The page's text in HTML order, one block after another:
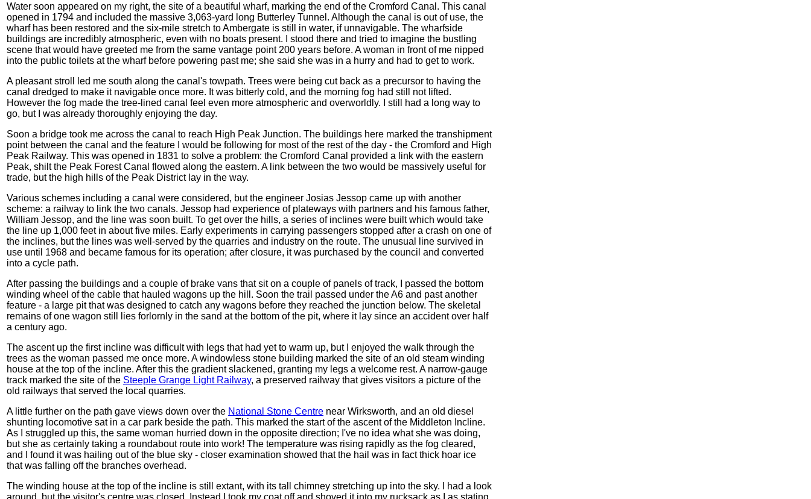
Water soon appeared on my right, the site of a beautiful wharf, marking the end of the Cromford Canal. This canal
opened in 1794 and included the massive 3,063-yard long Butterley Tunnel. Although the canal is out of use, the
wharf has been restored and the six-mile stretch to Ambergate is still in water, if unnavigable. The wharfside
buildings are incredibly atmospheric, even with no boats present. I stood there and tried to imagine the bustling
scene that would have greeted me from the same vantage point 200 years before. A woman in front of me nipped
into the public toilets at the wharf before powering past me; she said she was in a hurry and had to get to work.
A pleasant stroll led me south along the canal's towpath. Trees were being cut back as a precursor to having the
canal dredged to make it navigable once more. It was bitterly cold, and the morning fog had still not lifted.
However the fog made the tree-lined canal feel even more atmospheric and overworldly. I still had a long way to
go, but I was already thoroughly enjoying the day.
Soon a bridge took me across the canal to reach High Peak Junction. The buildings here marked the transhipment
point between the canal and the feature I would be following for most of the rest of the day - the Cromford and High
Peak Railway. This was opened in 1831 to solve a problem: the Cromford Canal provided a link with the eastern
Peak, shilt the Peak Forest Canal flowed along the eastern. A link between the two would be massively useful for
trade, but the high hills of the Peak District lay in the way.
Various schemes including a canal were considered, but the engineer Josias Jessop came up with another
scheme: a railway to link the two canals. Jessop had experience of plateways with partners and his famous father,
William Jessop, and the line was soon built. To get over the hills, a series of inclines were built which would take
the line up 1,000 feet in about five miles. Early experiments in carrying passengers stopped after a crash on one of
the inclines, but the lines was well-served by the quarries and industry on the route. The unusual line survived in
use until 1968 and became famous for its operation; after closure, it was purchased by the council and converted
into a cycle path.
After passing the buildings and a couple of brake vans that sit on a couple of panels of track, I passed the bottom
winding wheel of the cable that hauled wagons up the hill. Soon the trail passed under the A6 and past another
feature - a large pit that was designed to catch any wagons before they reached the junction below. The skeletal
remains of one wagon still lies forlornly in the sand at the bottom of the pit, where it lay since an accident over half
a century ago.
The ascent up the first incline was difficult with legs that had yet to warm up, but I enjoyed the walk through the
trees as the woman passed me once more. A windowless stone building marked the site of an old steam winding
house at the top of the incline. After this the gradient slackened, granting my legs a welcome rest. A narrow-gauge
track marked the site of the Steeple Grange Light Railway, a preserved railway that gives visitors a picture of the
old railways that served the local quarries.
A little further on the path gave views down over the National Stone Centre near Wirksworth, and an old diesel
shunting locomotive sat in a car park beside the path. This marked the start of the ascent of the Middleton Incline.
As I struggled up this, the same woman hurried down in the opposite direction; I've no idea what she was doing,
but she as certainly taking a roundabout route into work! The temperature was rising rapidly as the fog cleared,
and I found it was hailing out of the blue sky - closer examination showed that the hail was in fact thick hoar ice
that was falling off the branches overhead.
The winding house at the top of the incline is still extant, with its tall chimney stretching up into the sky. I had a look
around, but the visitor's centre was closed. Instead I took my coat off and shoved it into my rucksack as I as stating